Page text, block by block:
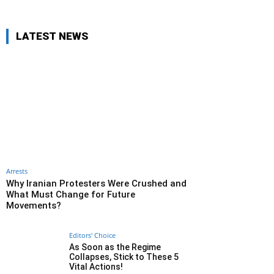
LATEST NEWS
Arrests
Why Iranian Protesters Were Crushed and
What Must Change for Future
Movements?
Editors' Choice
As Soon as the Regime
Collapses, Stick to These 5
Vital Actions!